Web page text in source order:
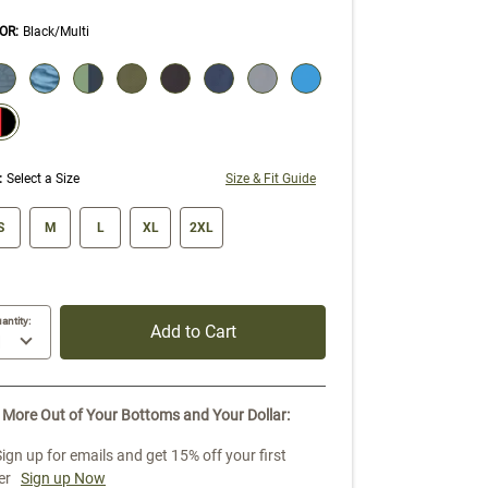
: Black/Multi
Select a Size Size & Fit Guide
swatch
M L XL 2XL
Add to Cart
More Out of Your Bottoms and Your Dollar:
up for emails and get 15% off your first
Sign up Now